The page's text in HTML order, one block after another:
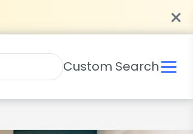
Custom Search